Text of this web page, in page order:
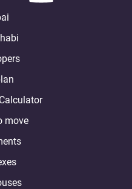
move